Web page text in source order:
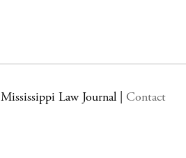
Mississippi Law Journal | Contact